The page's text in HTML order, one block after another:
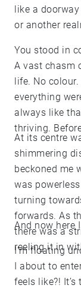
like a
or another
You stood in
A vast chasm
life. No
everything
always like
thriving.
At its centre
shimmering
beckoned me
was
turning
forwards. As
there was a
reeling it in
And now here
I’m floating
I about to
feels like?!